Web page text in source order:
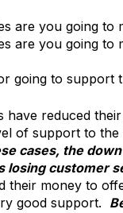
are you going to
are you going to
going to support
have reduced
of support to the
cases, the
losing customer
their money to
good support.